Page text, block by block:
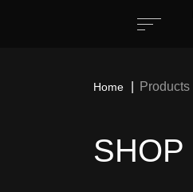
Home Products
SHOP